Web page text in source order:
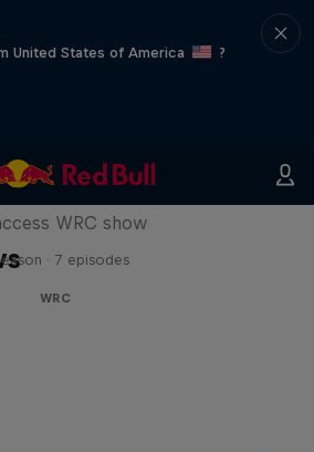
United States of America
?
Than Machine
WRC show
· 7 episodes
WRC